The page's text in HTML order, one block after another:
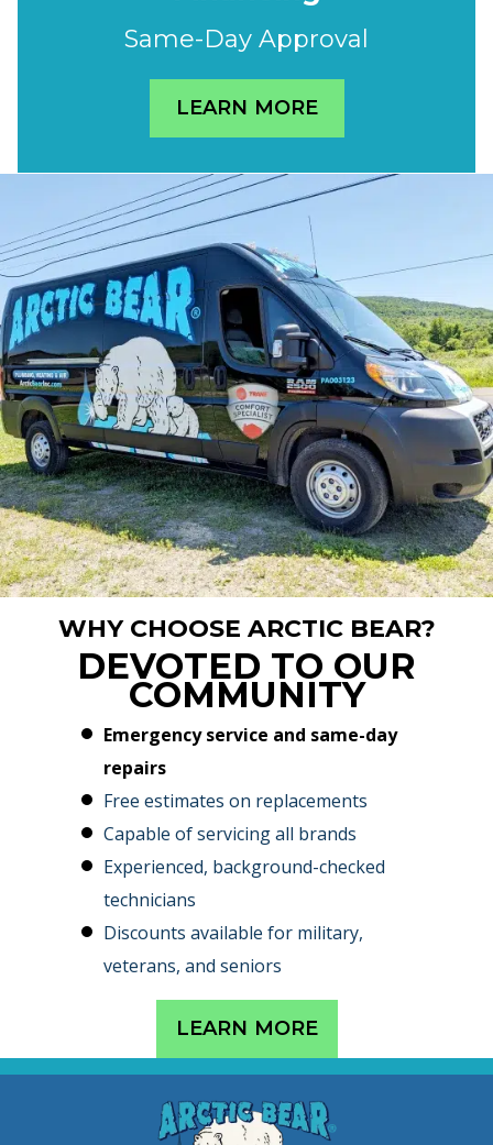
Same-Day Approval
LEARN MORE
WHY CHOOSE ARCTIC BEAR?
DEVOTED TO OUR
COMMUNITY
Emergency service and same-day
repairs
Free estimates on replacements
Capable of servicing all brands
Experienced, background-checked
technicians
Discounts available for military,
veterans, and seniors
LEARN MORE